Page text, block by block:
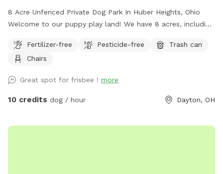
8 Acre Unfenced Private Dog Park In Huber Heights, Ohio
Welcome to our puppy play land! We have 8 acres, including
in. We welcome you and your pup to come play and run
free. Your pup can swim in the pond, or play in the creek, or
after yourself and your pup, there is a trash can at the barn,
along with a pooper scooper and baggies. This is our main
Fertilizer-free Pesticide-free
Trash can
Chairs
Great spot for frisbee ! more
10 credits dog / hour Dayton, OH